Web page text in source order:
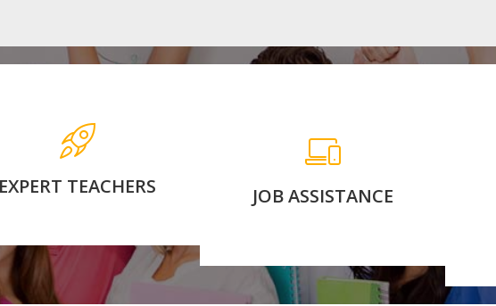
EXPERT TEACHERS
provide you in-depth
and practical.
JOB ASSISTANCE
form Industry Experts. We
have separate placement